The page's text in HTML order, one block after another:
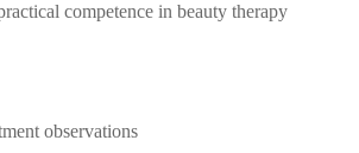
competence in beauty therapy
observations